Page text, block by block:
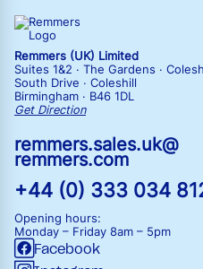
Remmers (UK) Limited
Suites 1&2 · The Gardens ·
South Drive · Coleshill
Birmingham · B46 1DL
Get Direction
remmers.sales.uk@
remmers.com
+44 (0) 333 034
Opening hours:
Monday – Friday 8am – 5pm
Facebook